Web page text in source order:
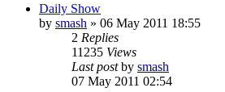
Daily Show
by smash » 06 May 2011 18:55
2 Replies
11235 Views
Last postby smash
07 May 2011 02:54